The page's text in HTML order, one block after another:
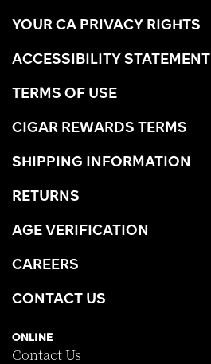
YOUR CA PRIVACY RIGHTS
ACCESSIBILITY STATEMENT
TERMS OF USE
CIGAR REWARDS TERMS
SHIPPING INFORMATION
RETURNS
AGE VERIFICATION
CAREERS
CONTACT US
ONLINE
Contact Us